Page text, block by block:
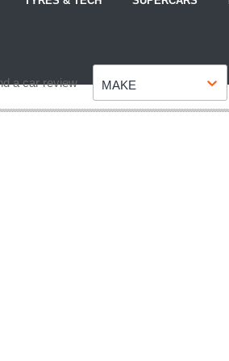
a car review MAKE